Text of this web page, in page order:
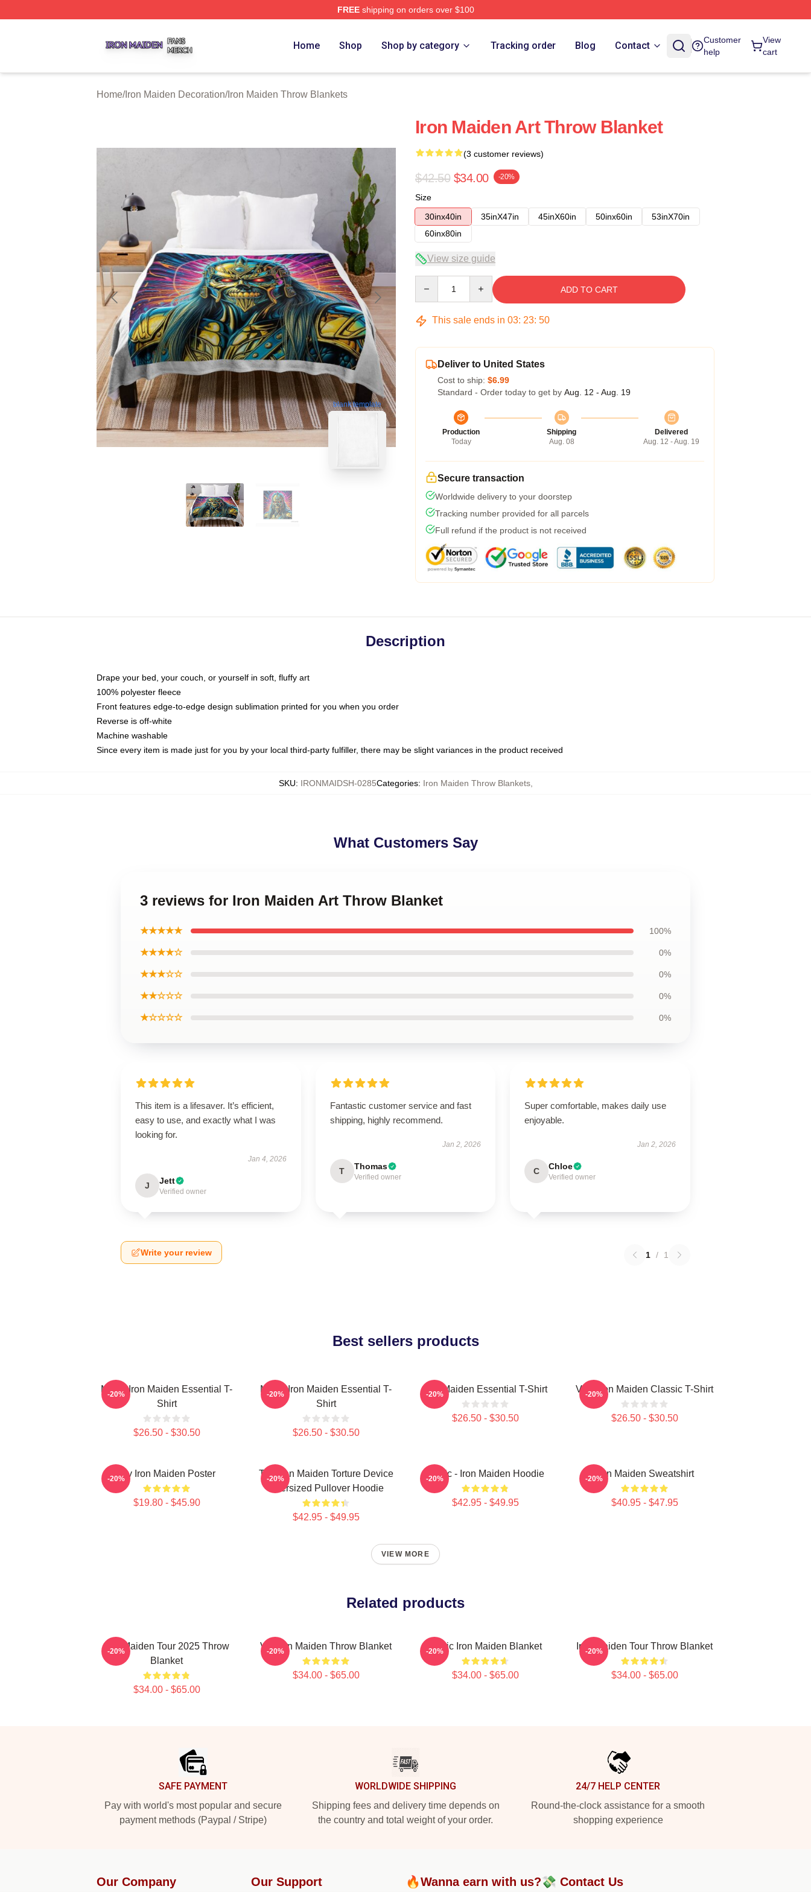
FREEshipping on orders over $100
Home Shop Shop by category Tracking order Blog Contact
Customer
help
View
cart
Home/Iron Maiden Decoration/Iron Maiden Throw Blankets
blank template
Iron Maiden Art Throw Blanket
(3 customer reviews)
$42.50 $34.00 -20%
Size
30inx40in
35inX47in 45inX60in 50inx60in
53inX70in
60inx80in
View size guide
ADD TO CART
This sale ends in 03: 23: 49
Deliver to United States
Cost to ship: $6.99
Standard - Order today to get by Aug. 12 - Aug. 19
Production
Today
Shipping
Aug. 08
Delivered
Aug. 12 - Aug. 19
Secure transaction
Worldwide delivery to your doorstep
Tracking number provided for all parcels
Full refund if the product is not received
Description
Drape your bed, your couch, or yourself in soft, fluffy art
100% polyester fleece
Front features edge-to-edge design sublimation printed for you when you order
Reverse is off-white
Machine washable
Since every item is made just for you by your local third-party fulfiller, there may be slight variances in the product received
SKU: IRONMAIDSH-0285Categories: Iron Maiden Throw Blankets,
What Customers Say
3 reviews for Iron Maiden Art Throw Blanket
★★★★★ 100%
★★★★☆ 0%
★★★☆☆ 0%
★★☆☆☆ 0%
★☆☆☆☆ 0%
This item is a lifesaver. It’s efficient,
easy to use, and exactly what I was
looking for.
Jan 4, 2026
J Jett
Verified owner
Fantastic customer service and fast
shipping, highly recommend.
Jan 2, 2026
T Thomas
Verified owner
Super comfortable, makes daily use
enjoyable.
Jan 2, 2026
C Chloe
Verified owner
Write your review 1 / 1
Best sellers products
Music Iron Maiden Essential T-
Shirt
$26.50 - $30.50
-20%
Music Iron Maiden Essential T-
Shirt
$26.50 - $30.50
-20% Iron Maiden Essential T-Shirt
$26.50 - $30.50
-20% Viva Iron Maiden Classic T-Shirt
$26.50 - $30.50
-20%
Viv Iron Maiden Poster
$19.80 - $45.90
-20%
The Iron Maiden Torture Device
Oversized Pullover Hoodie
$42.95 - $49.95
-20% Music - Iron Maiden Hoodie
$42.95 - $49.95
-20% Iron Maiden Sweatshirt
$40.95 - $47.95
-20%
VIEW MORE
Related products
Iron Maiden Tour 2025 Throw
Blanket
$34.00 - $65.00
-20% Viv Iron Maiden Throw Blanket
$34.00 - $65.00
-20% Music Iron Maiden Blanket
$34.00 - $65.00
-20% Iron Maiden Tour Throw Blanket
$34.00 - $65.00
-20%
SAFE PAYMENT
Pay with world's most popular and secure
payment methods (Paypal / Stripe)
WORLDWIDE SHIPPING
Shipping fees and delivery time depends on
the country and total weight of your order.
24/7 HELP CENTER
Round-the-clock assistance for a smooth
shopping experience
Our Company Our Support 🔥Wanna earn with us?💸 Contact Us